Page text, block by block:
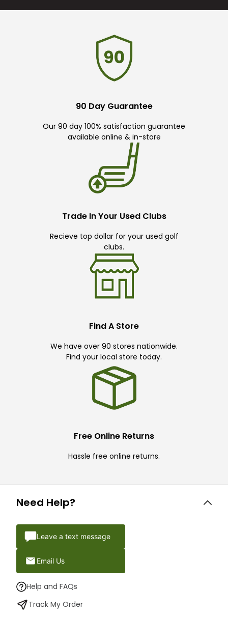
90 Day Guarantee
Our 90 day 100% satisfaction guarantee
available online & in-store
Trade In Your Used Clubs
Recieve top dollar for your used golf
clubs.
Find A Store
We have over 90 stores nationwide.
Find your local store today.
Free Online Returns
Hassle free online returns.
Need Help?
Leave a text message
Email Us
Help and FAQs
Track My Order